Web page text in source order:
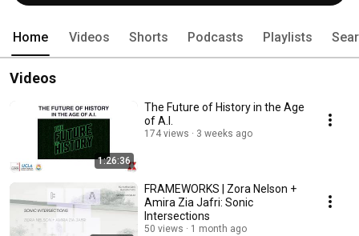
Home Videos Shorts Podcasts Playlists
Videos
1:26:36
The Future of History in the Age
of A.I.
174 views 3 weeks ago
FRAMEWORKS | Zora Nelson +
Amira Zia Jafri: Sonic
Intersections
50 views 1 month ago